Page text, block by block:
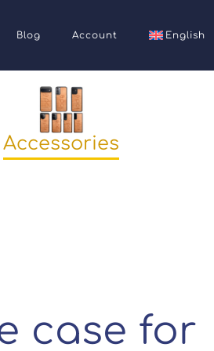
Blog Account English
Accessories
case for